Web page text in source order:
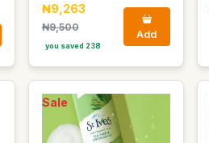
₦9,263
₦9,500
you saved 238
Add
Sale